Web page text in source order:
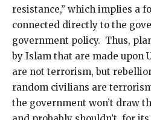
resistance,” which implies a
connected directly to the
government policy. Thus,
by Islam that are made upon
are not terrorism, but
random civilians are
the government won’t draw